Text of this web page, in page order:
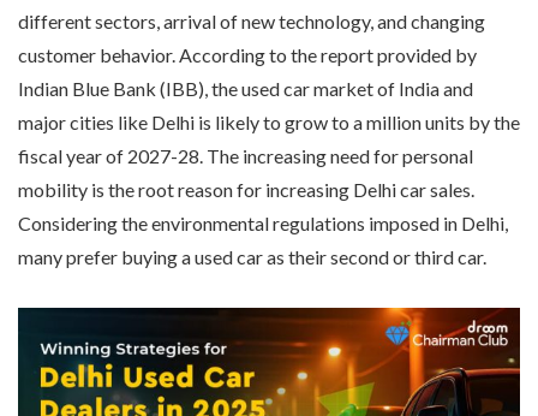
different sectors, arrival of new technology, and changing
customer behavior. According to the report provided by
Indian Blue Bank (IBB), the used car market of India and
major cities like Delhi is likely to grow to a million units by the
fiscal year of 2027-28. The increasing need for personal
mobility is the root reason for increasing Delhi car sales.
Considering the environmental regulations imposed in Delhi,
many prefer buying a used car as their second or third car.